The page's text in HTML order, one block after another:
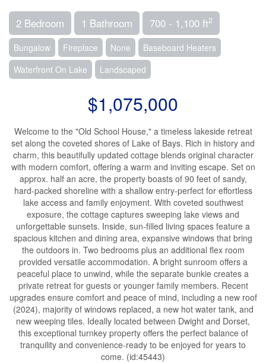
2 Bedroom 1 Bathroom 700 - 1,100 ft2
Bungalow Fireplace None
Baseboard Heaters
Waterfront On Lake
Landscaped
$1,075,000
Welcome to the "Old School House," a timeless lakeside retreat
set along the coveted shores of Lake of Bays. Rich in history and
charm, this beautifully updated cottage blends original character
with modern comfort, offering a warm and inviting escape. Set on
approx. half an acre, the property boasts of 90 feet of sandy,
hard-packed shoreline with a shallow entry-perfect for effortless
lake access and family enjoyment. With coveted southwest
exposure, the cottage captures sweeping lake views and
unforgettable sunsets. Inside, sun-filled living spaces feature a
spacious kitchen and dining area, expansive windows that bring
the outdoors in. Two bedrooms plus an additional flex room
provided versatile accommodation. A bright sunroom offers a
peaceful place to unwind, while the separate bunkie creates a
private retreat for guests or younger family members. Recent
upgrades ensure comfort and peace of mind, including a new roof
(2024), majority of windows replaced, a new hot water tank, and
new weeping tiles. Ideally located between Dwight and Dorset,
this exceptional turnkey property offers the perfect balance of
tranquility and convenience-ready to be enjoyed for years to
come. (id:45443)